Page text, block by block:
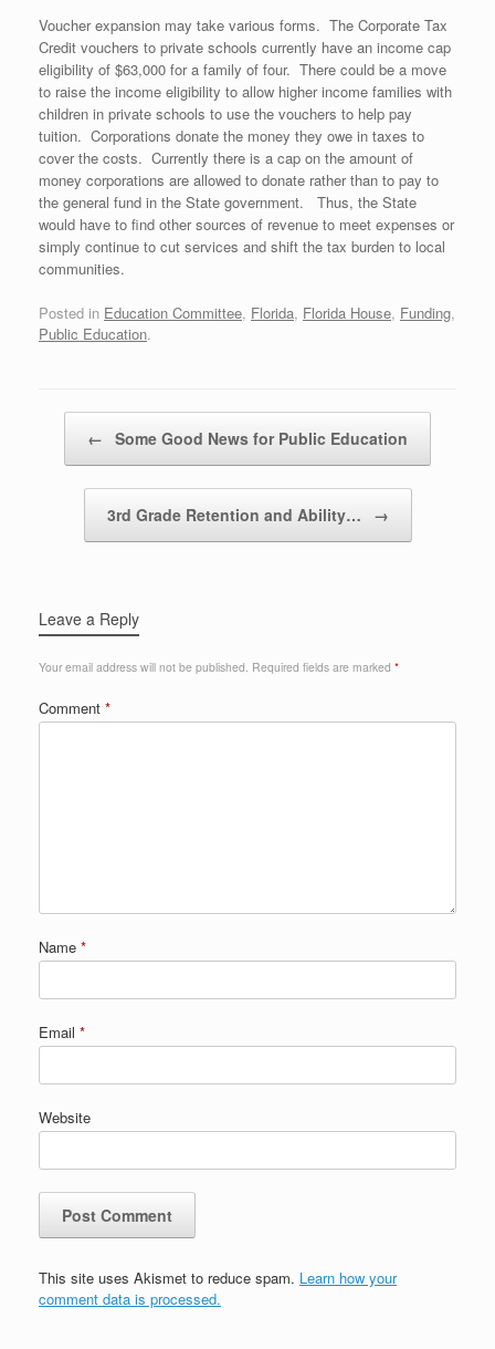
Voucher expansion may take various forms. The Corporate Tax
Credit vouchers to private schools currently have an income cap
eligibility of $63,000 for a family of four. There could be a move
to raise the income eligibility to allow higher income families with
children in private schools to use the vouchers to help pay
tuition. Corporations donate the money they owe in taxes to
cover the costs. Currently there is a cap on the amount of
money corporations are allowed to donate rather than to pay to
the general fund in the State government. Thus, the State
would have to find other sources of revenue to meet expenses or
simply continue to cut services and shift the tax burden to local
communities.
Posted in Education Committee, Florida, Florida House, Funding,
Public Education.
← Some Good News for Public Education
3rd Grade Retention and Ability… →
Leave a Reply
Your email address will not be published. Required fields are marked *
Comment *
Name *
Email *
Website
This site uses Akismet to reduce spam. Learn how your
comment data is processed.